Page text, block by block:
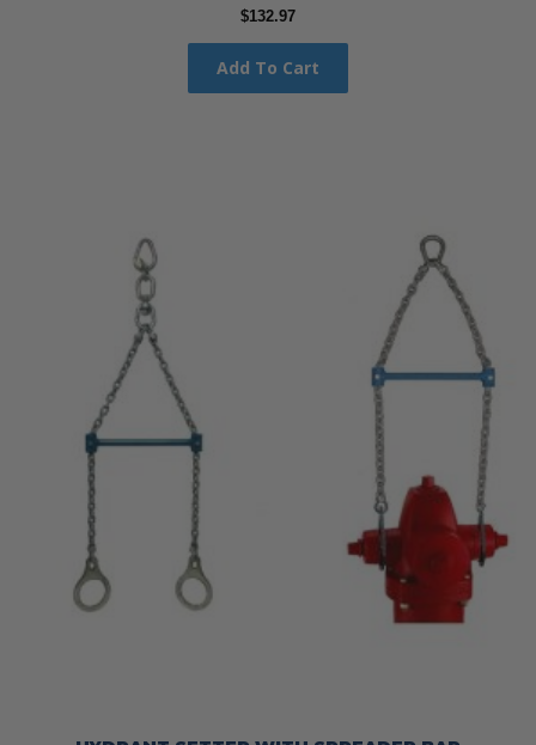
$132.97
Add To Cart